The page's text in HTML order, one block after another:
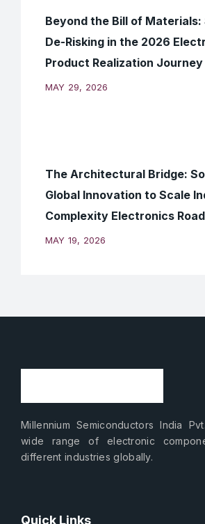
Beyond the Bill of
De-Risking in the 2026
Product Realization Journey
MAY 29, 2026
The Architectural Bridge:
Global Innovation to Scale
Complexity Electronics
MAY 19, 2026
Millennium Semiconductors India
wide range of electronic
different industries globally.
Quick Links